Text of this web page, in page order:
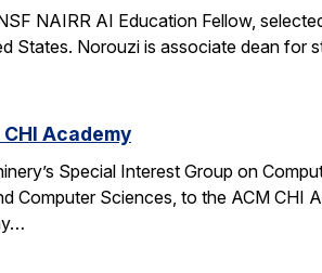
NAIRR AI Education Fellow,
States. Norouzi is associate dean for
Academy
Special Interest Group on
Computer Sciences, to the ACM CHI